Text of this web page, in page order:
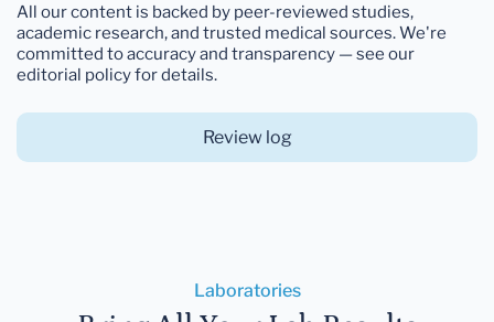
All our content is backed by peer-reviewed studies,
academic research, and trusted medical sources. We're
committed to accuracy and transparency — see our
editorial policy for details.
Review log
Laboratories